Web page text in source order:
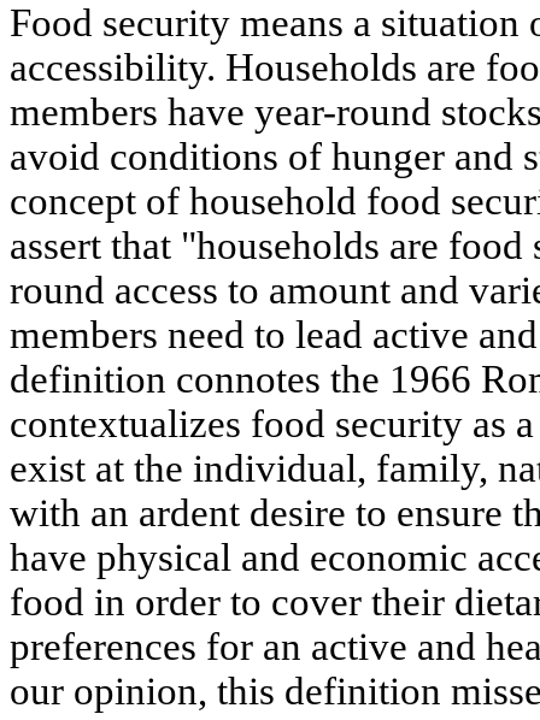
Food security means a
accessibility. Households are
members have year-round
avoid conditions of hunger and
concept of household food
assert that "households are
round access to amount and
members need to lead active
definition connotes the 1966
contextualizes food security as
exist at the individual, family,
with an ardent desire to ensure
have physical and economic
food in order to cover their
preferences for an active and
our opinion, this definition